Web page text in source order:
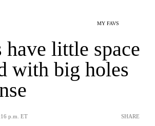
MY FAVS
little space
with big holes
p.m. ET SHARE